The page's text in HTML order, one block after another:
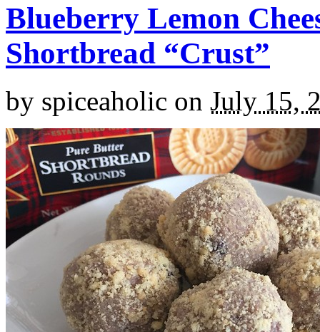
Blueberry Lemon
Shortbread “Crust”
by spiceaholic on July 15,